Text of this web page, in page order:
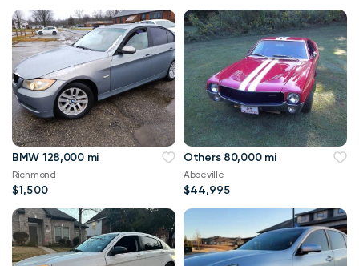
BMW 128,000 mi
Richmond
$1,500
Others 80,000 mi
Abbeville
$44,995